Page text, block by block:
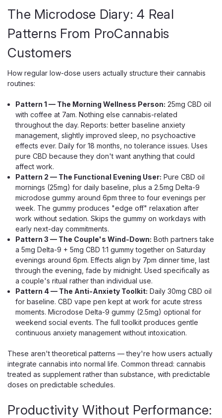
The 25mg CBD Sleep Gummy With Melatonin And
Chamomile Easy Night is the wind-down half of the Green
Roads Easy lineup — the gummy you reach for when the
day is done and you actually want to fall asleep. Each
mixed-berry gummy pairs 25mg of...
ADD TO CART
Green Roads Easy Day CBD Gummies,
1500mg Broad Spectrum 60ct
Botanicals Easy Day is Green Roads' answer to the kind of
The Microdose Diary: 4 Real
Patterns From ProCannabis
Customers
How regular low-dose users actually structure their cannabis
routines:
Pattern 1 — The Morning Wellness Person: 25mg CBD oil
with coffee at 7am. Nothing else cannabis-related
throughout the day. Reports: better baseline anxiety
management, slightly improved sleep, no psychoactive
effects ever. Daily for 18 months, no tolerance issues. Uses
pure CBD because they don't want anything that could
affect work.
Pattern 2 — The Functional Evening User: Pure CBD oil
mornings (25mg) for daily baseline, plus a 2.5mg Delta-9
microdose gummy around 6pm three to four evenings per
week. The gummy produces "edge off" relaxation after
work without sedation. Skips the gummy on workdays with
early next-day commitments.
Pattern 3 — The Couple's Wind-Down: Both partners take
a 5mg Delta-9 + 5mg CBD 1:1 gummy together on Saturday
evenings around 6pm. Effects align by 7pm dinner time, last
through the evening, fade by midnight. Used specifically as
a couple's ritual rather than individual use.
Pattern 4 — The Anti-Anxiety Toolkit: Daily 30mg CBD oil
for baseline. CBD vape pen kept at work for acute stress
moments. Microdose Delta-9 gummy (2.5mg) optional for
weekend social events. The full toolkit produces gentle
continuous anxiety management without intoxication.
These aren't theoretical patterns — they're how users actually
integrate cannabis into normal life. Common thread: cannabis
treated as supplement rather than substance, with predictable
doses on predictable schedules.
Productivity Without Performance: